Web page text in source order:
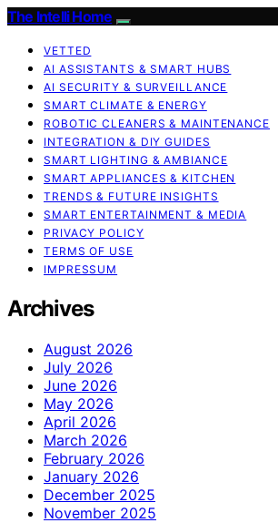
The Intelli Home
VETTED
AI ASSISTANTS & SMART HUBS
AI SECURITY & SURVEILLANCE
SMART CLIMATE & ENERGY
ROBOTIC CLEANERS & MAINTENANCE
INTEGRATION & DIY GUIDES
SMART LIGHTING & AMBIANCE
SMART APPLIANCES & KITCHEN
TRENDS & FUTURE INSIGHTS
SMART ENTERTAINMENT & MEDIA
PRIVACY POLICY
TERMS OF USE
IMPRESSUM
Archives
August 2026
July 2026
June 2026
May 2026
April 2026
March 2026
February 2026
January 2026
December 2025
November 2025